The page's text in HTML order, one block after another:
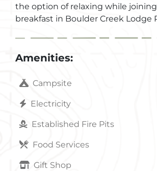
the option of relaxing while
breakfast in Boulder Creek Lodge
Amenities:
Campsite
Electricity
Established Fire Pits
Food Services
Gift Shop